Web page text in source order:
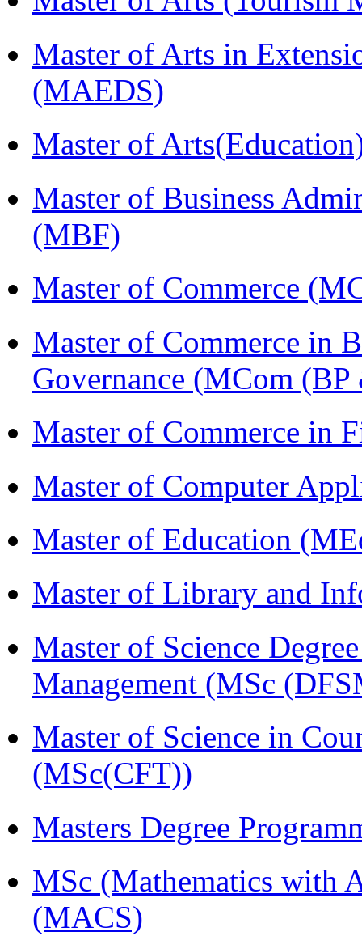
Master of Arts in
(MAEDS)
Master of
Master of Business
(MBF)
Master of Commerce
Master of Commerce in
Governance (MCom
Master of Commerce in
Master of Computer
Master of Education
Master of Library and
Master of Science
Management (MSc
Master of Science in
(MSc(CFT))
Masters Degree
MSc (Mathematics with
(MACS)